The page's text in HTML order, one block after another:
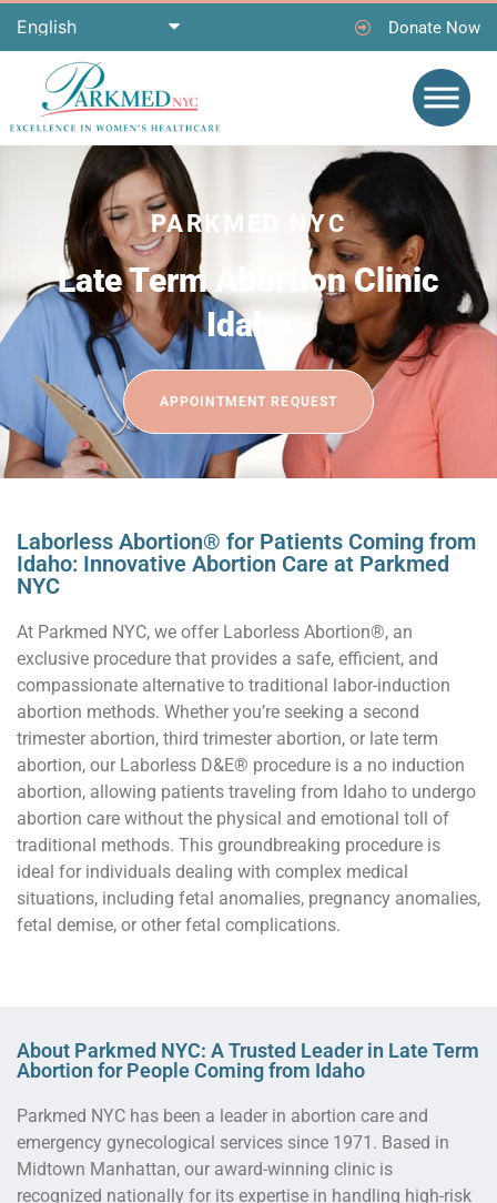
Donate Now
PARKMED NYC
Late Term Abortion Clinic
Idaho
APPOINTMENT REQUEST
Laborless Abortion® for Patients Coming from
Idaho: Innovative Abortion Care at Parkmed
NYC
At Parkmed NYC, we offer Laborless Abortion®, an
exclusive procedure that provides a safe, efficient, and
compassionate alternative to traditional labor-induction
abortion methods. Whether you’re seeking a second
trimester abortion, third trimester abortion, or late term
abortion, our Laborless D&E® procedure is a no induction
abortion, allowing patients traveling from Idaho to undergo
abortion care without the physical and emotional toll of
traditional methods. This groundbreaking procedure is
ideal for individuals dealing with complex medical
situations, including fetal anomalies, pregnancy anomalies,
fetal demise, or other fetal complications.
About Parkmed NYC: A Trusted Leader in Late Term
Abortion for People Coming from Idaho
Parkmed NYC has been a leader in abortion care and
emergency gynecological services since 1971. Based in
Midtown Manhattan, our award-winning clinic is
recognized nationally for its expertise in handling high-risk